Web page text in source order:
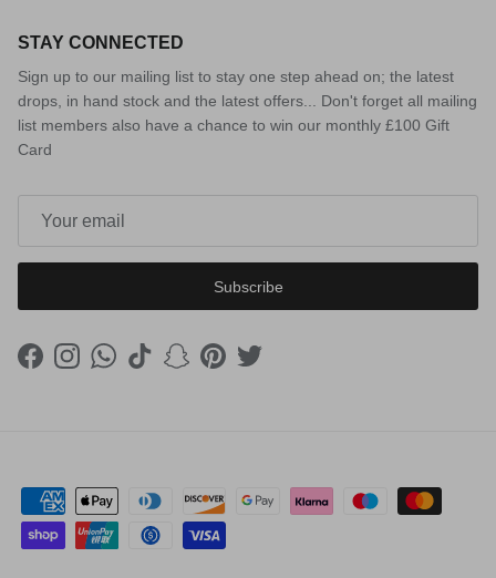
STAY CONNECTED
Sign up to our mailing list to stay one step ahead on; the latest
drops, in hand stock and the latest offers... Don't forget all mailing
list members also have a chance to win our monthly £100 Gift
Card
Subscribe
FacebookInstagramWhatsApp
TikTokSnapchat
PinterestTwitter